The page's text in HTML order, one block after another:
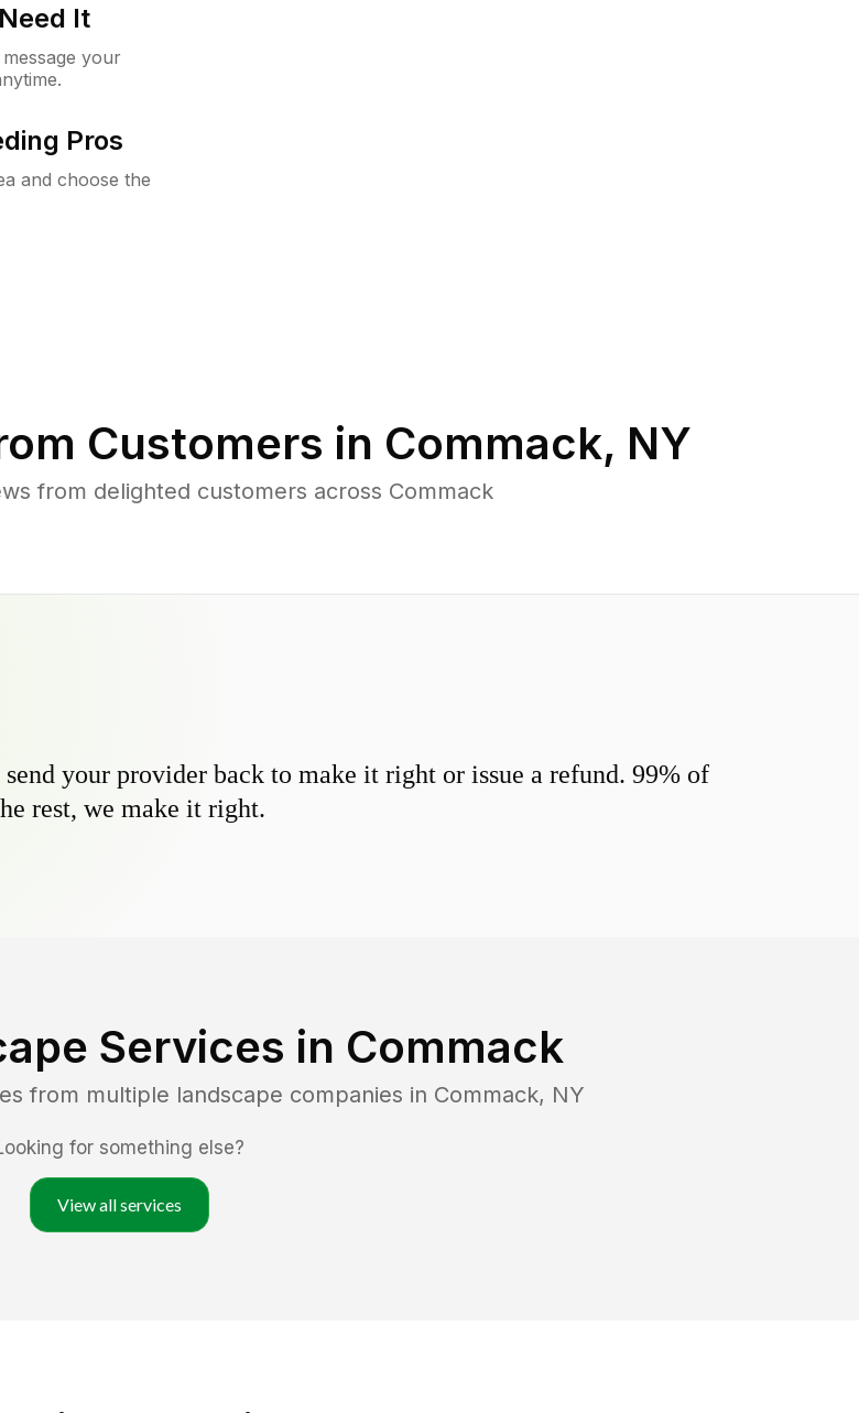
It
your
Pros
and choose the
Customers in Commack, NY
from delighted customers across Commack
your provider back to make it right or issue a refund. 99% of
rest, we make it right.
Services in Commack
from multiple landscape companies in Commack, NY
for something else?
View all services